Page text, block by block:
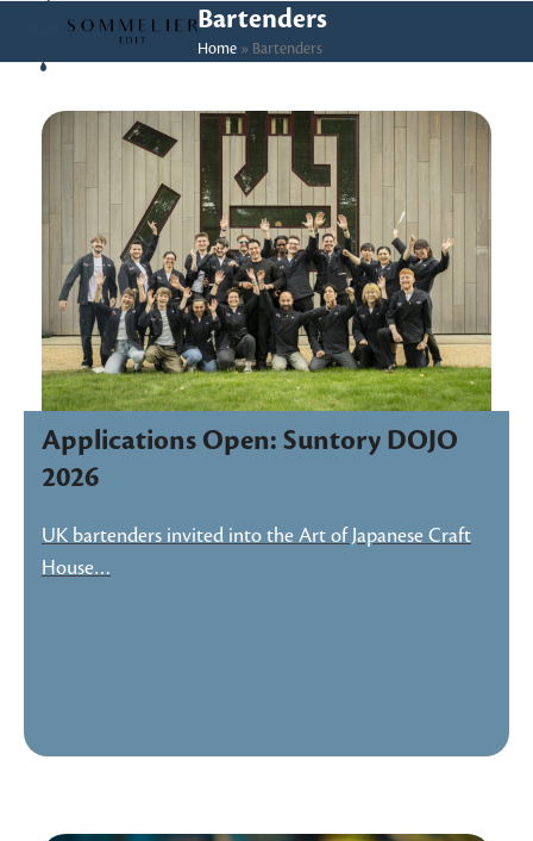
content
Open
mobile
Close
mobile
Bartenders
Home» Bartenders
Applications Open: Suntory DOJO
2026
UK bartenders invited into the Art of Japanese Craft
House…